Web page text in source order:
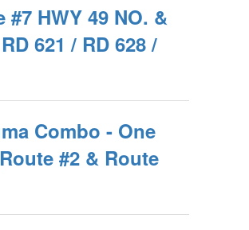
#7 HWY 49 NO. &
621 / RD 628 /
Combo - One
#2 & Route